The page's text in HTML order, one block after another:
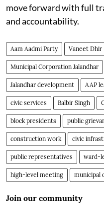
move forward with full
and accountability.
Aam Aadmi Party Vaneet Dhir
Municipal Corporation Jalandhar
Jalandhar development AAP
civic services Balbir Singh
block presidents public
construction work civic
public representatives ward-
high-level meeting municipal
Join our community